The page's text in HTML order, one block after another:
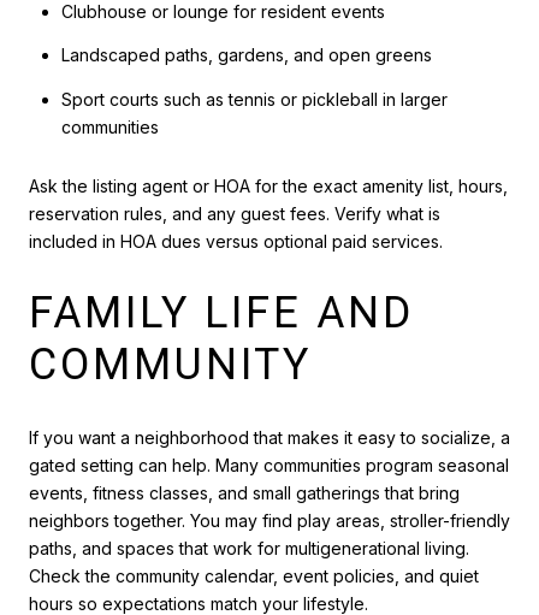
Clubhouse or lounge for resident events
Landscaped paths, gardens, and open greens
Sport courts such as tennis or pickleball in larger
communities
Ask the listing agent or HOA for the exact amenity list, hours,
reservation rules, and any guest fees. Verify what is
included in HOA dues versus optional paid services.
FAMILY LIFE AND
COMMUNITY
If you want a neighborhood that makes it easy to socialize, a
gated setting can help. Many communities program seasonal
events, fitness classes, and small gatherings that bring
neighbors together. You may find play areas, stroller-friendly
paths, and spaces that work for multigenerational living.
Check the community calendar, event policies, and quiet
hours so expectations match your lifestyle.